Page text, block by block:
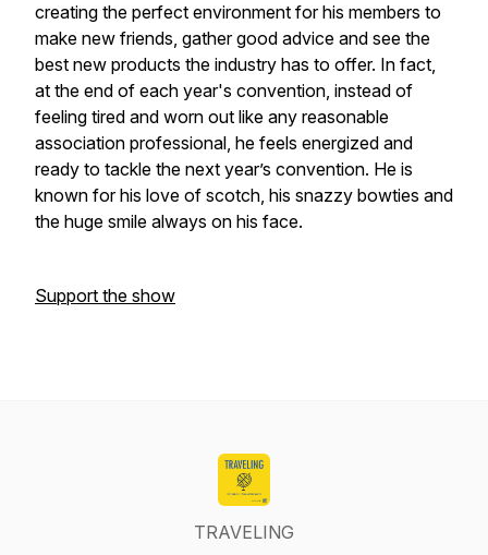
creating the perfect environment for his members to
make new friends, gather good advice and see the
best new products the industry has to offer. In fact,
at the end of each year's convention, instead of
feeling tired and worn out like any reasonable
association professional, he feels energized and
ready to tackle the next year’s convention. He is
known for his love of scotch, his snazzy bowties and
the huge smile always on his face.
Support the show
TRAVELING